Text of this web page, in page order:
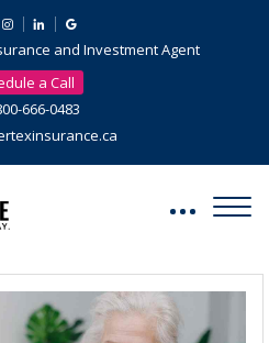
and Investment Agent
a Call
666-0483